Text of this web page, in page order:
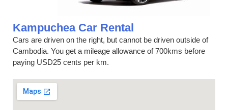
Kampuchea Car Rental
Cars are driven on the right, but cannot be driven outside of
Cambodia. You get a mileage allowance of 700kms before
paying USD25 cents per km.